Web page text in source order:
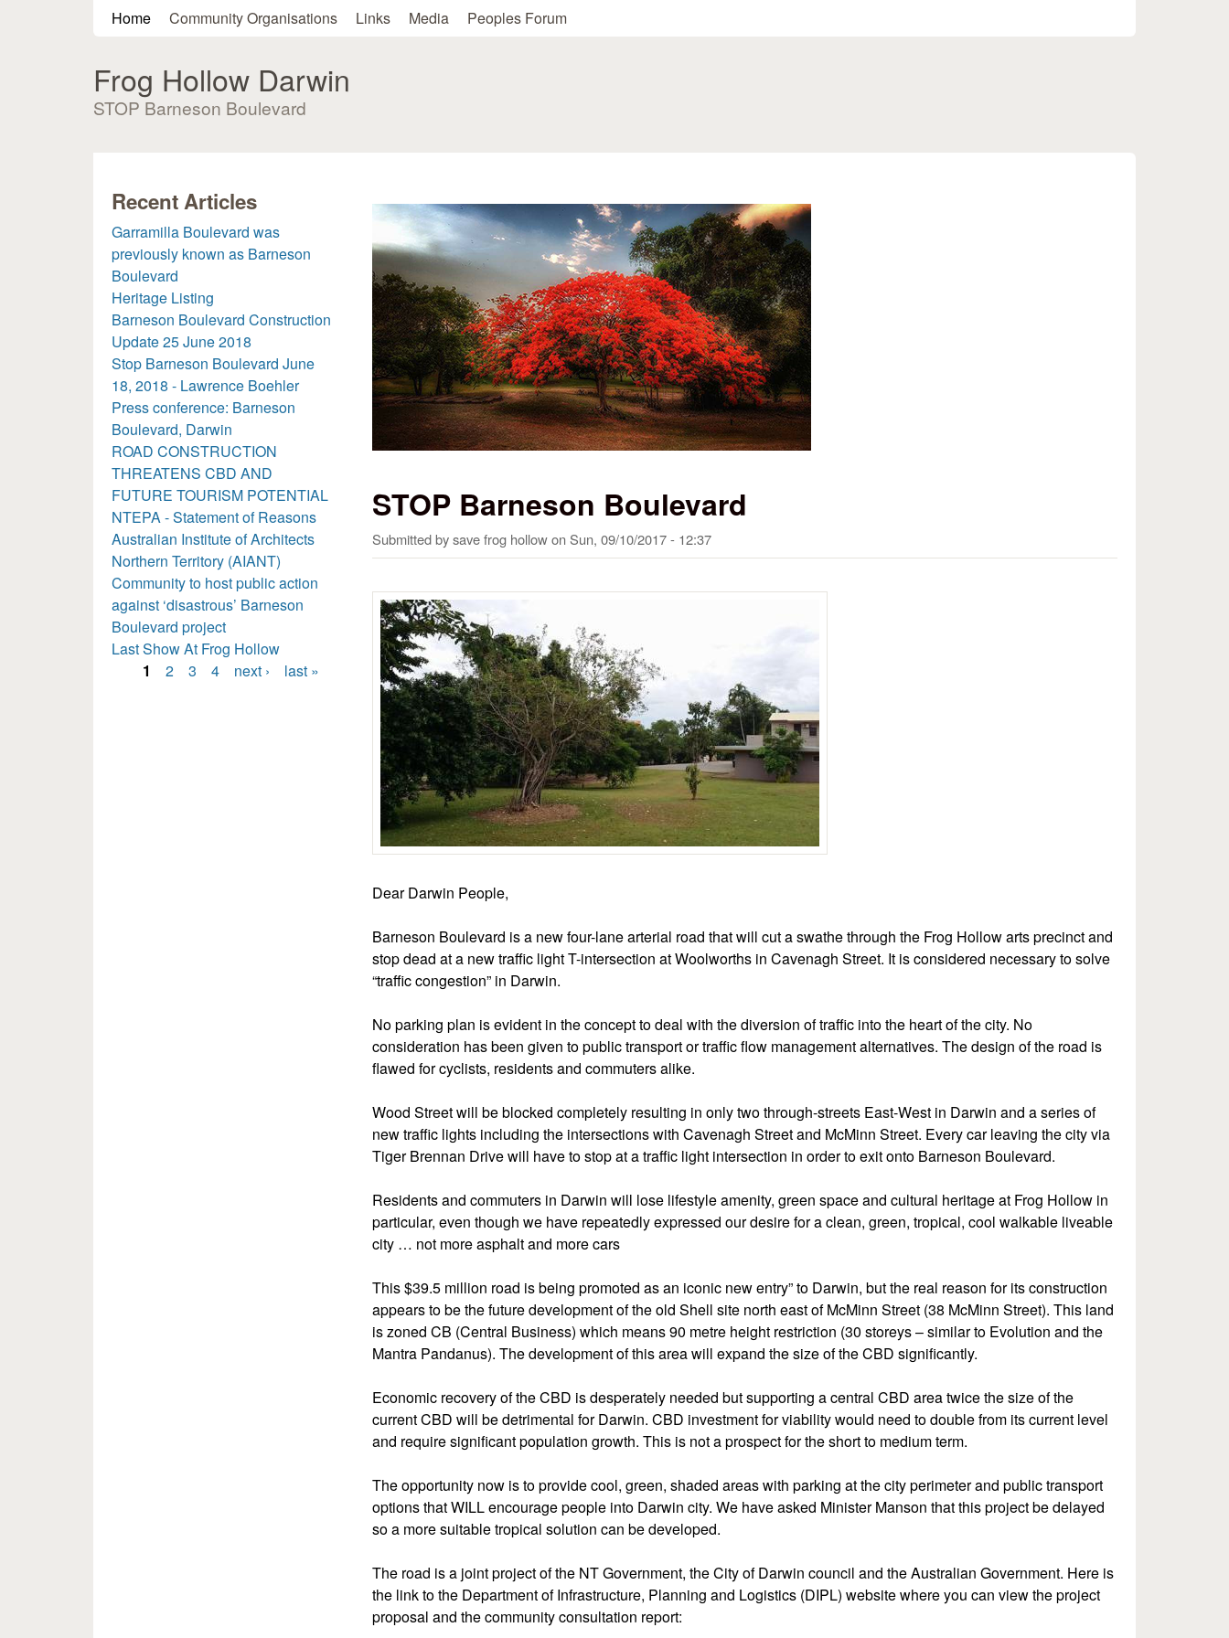
Skip to main content
Main menu
Home Community Organisations Links Media Peoples Forum
Frog Hollow Darwin
STOP Barneson Boulevard
STOP Barneson Boulevard
Submitted bysave frog hollowonSun, 09/10/2017 - 12:37
Dear Darwin People,
Barneson Boulevard is a new four-lane arterial road that will cut a swathe through the Frog Hollow arts precinct and
stop dead at a new traffic light T-intersection at Woolworths in Cavenagh Street. It is considered necessary to solve
“traffic congestion” in Darwin.
No parking plan is evident in the concept to deal with the diversion of traffic into the heart of the city. No
consideration has been given to public transport or traffic flow management alternatives. The design of the road is
flawed for cyclists, residents and commuters alike.
Wood Street will be blocked completely resulting in only two through-streets East-West in Darwin and a series of
new traffic lights including the intersections with Cavenagh Street and McMinn Street. Every car leaving the city via
Tiger Brennan Drive will have to stop at a traffic light intersection in order to exit onto Barneson Boulevard.
Residents and commuters in Darwin will lose lifestyle amenity, green space and cultural heritage at Frog Hollow in
particular, even though we have repeatedly expressed our desire for a clean, green, tropical, cool walkable liveable
city … not more asphalt and more cars
This $39.5 million road is being promoted as an iconic new entry” to Darwin, but the real reason for its construction
appears to be the future development of the old Shell site north east of McMinn Street (38 McMinn Street). This land
is zoned CB (Central Business) which means 90 metre height restriction (30 storeys – similar to Evolution and the
Mantra Pandanus). The development of this area will expand the size of the CBD significantly.
Economic recovery of the CBD is desperately needed but supporting a central CBD area twice the size of the
current CBD will be detrimental for Darwin. CBD investment for viability would need to double from its current level
and require significant population growth. This is not a prospect for the short to medium term.
The opportunity now is to provide cool, green, shaded areas with parking at the city perimeter and public transport
options that WILL encourage people into Darwin city. We have asked Minister Manson that this project be delayed
so a more suitable tropical solution can be developed.
The road is a joint project of the NT Government, the City of Darwin council and the Australian Government. Here is
the link to the Department of Infrastructure, Planning and Logistics (DIPL) website where you can view the project
proposal and the community consultation report:
Recent Articles
Garramilla Boulevard was
previously known as Barneson
Boulevard
Heritage Listing
Barneson Boulevard Construction
Update 25 June 2018
Stop Barneson Boulevard June
18, 2018 - Lawrence Boehler
Press conference: Barneson
Boulevard, Darwin
ROAD CONSTRUCTION
THREATENS CBD AND
FUTURE TOURISM POTENTIAL
NTEPA - Statement of Reasons
Australian Institute of Architects
Northern Territory (AIANT)
Community to host public action
against ‘disastrous’ Barneson
Boulevard project
Last Show At Frog Hollow
1 2 3 4 next › last »